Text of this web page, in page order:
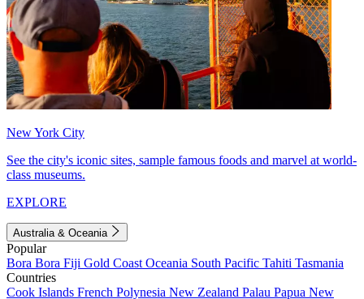
New York City
See the city's iconic sites, sample famous foods and marvel at world-
class museums.
EXPLORE
Australia & Oceania
Popular
Bora Bora Fiji Gold Coast Oceania South Pacific Tahiti Tasmania
Countries
Cook Islands French Polynesia New Zealand Palau Papua New